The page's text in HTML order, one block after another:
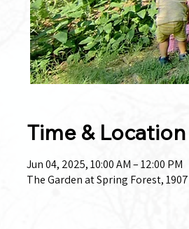
Time & Location
Jun 04, 2025, 10:00 AM – 12:00 PM
The Garden at Spring Forest,